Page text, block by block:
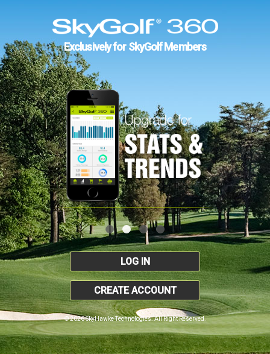
Exclusively for SkyGolf Members
LOG IN
CREATE ACCOUNT
© 2026 SkyHawke Technologies. All Right Reserved.